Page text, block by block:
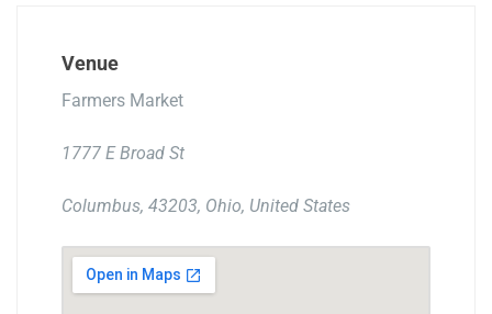
Venue
Farmers Market
1777 E Broad St
Columbus, 43203, Ohio, United States